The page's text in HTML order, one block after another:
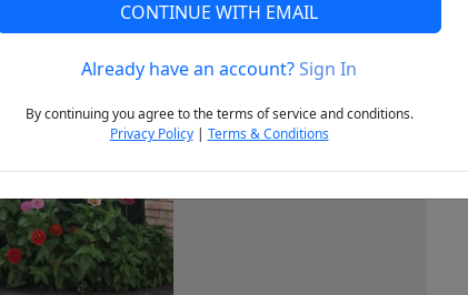
Next
CONTINUE WITH EMAIL
Already have an account?Sign In
By continuing you agree to the terms of service and conditions.
Privacy Policy| Terms & Conditions